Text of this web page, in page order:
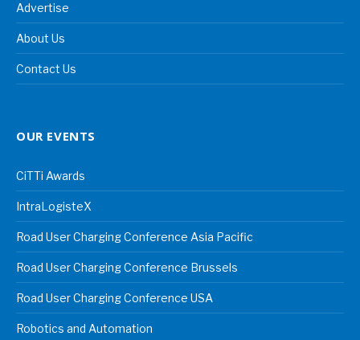
Advertise
About Us
Contact Us
OUR EVENTS
CiTTi Awards
IntraLogisteX
Road User Charging Conference Asia Pacific
Road User Charging Conference Brussels
Road User Charging Conference USA
Robotics and Automation